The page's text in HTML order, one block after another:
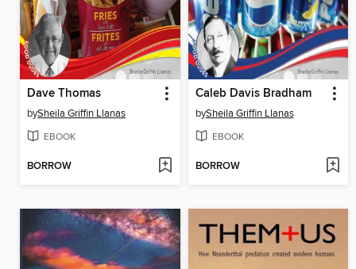
Dave Thomas
bySheila Griffin Llanas
EBOOK
BORROW
Caleb Davis Bradham
bySheila Griffin Llanas
EBOOK
BORROW